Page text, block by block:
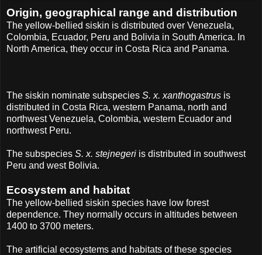
Origin, geographical range and distribution
The yellow-bellied siskin is distributed over Venezuela,
Colombia, Ecuador, Peru and Bolivia in South America. In
North America, they occur in Costa Rica and Panama.
The siskin nominate subspecies S. x. xanthogastrus is
distributed in Costa Rica, western Panama, north and
northwest Venezuela, Colombia, western Ecuador and
northwest Peru.
The subspecies S. x. stejnegeri is distributed in southwest
Peru and west Bolivia.
Ecosystem and habitat
The yellow-bellied siskin species have low forest
dependence. They normally occurs in altitudes between
1400 to 3700 meters.
The artificial ecosystems and habitats of these species